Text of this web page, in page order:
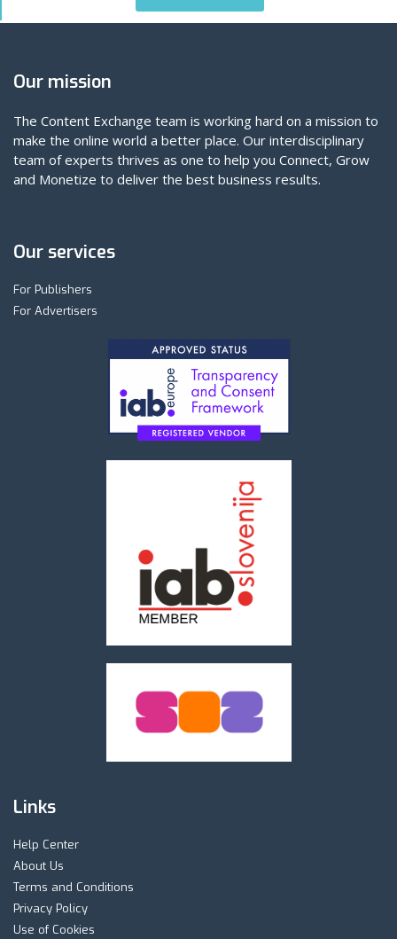
Our mission
The Content Exchange team is working hard on a mission to
make the online world a better place. Our interdisciplinary
team of experts thrives as one to help you Connect, Grow
and Monetize to deliver the best business results.
Our services
For Publishers
For Advertisers
Links
Help Center
About Us
Terms and Conditions
Privacy Policy
Use of Cookies